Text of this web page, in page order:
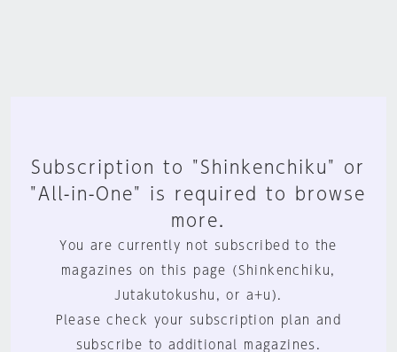
Subscription to "Shinkenchiku" or
"All-in-One" is required to browse
more.
You are currently not subscribed to the
magazines on this page (Shinkenchiku,
Jutakutokushu, or a+u).
Please check your subscription plan and
subscribe to additional magazines.